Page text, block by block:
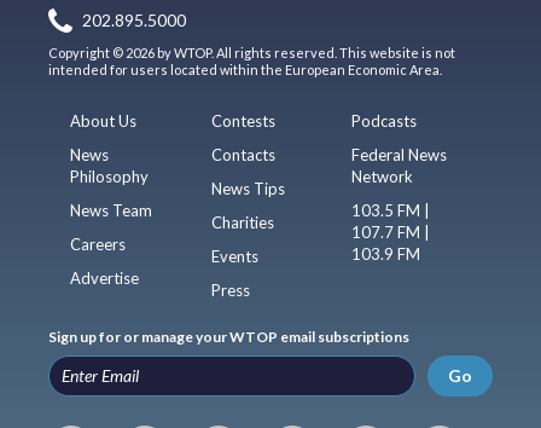
202.895.5000
Copyright © 2026 by WTOP. All rights reserved. This website is not
intended for users located within the European Economic Area.
About Us
News
Philosophy
News Team
Careers
Advertise
Contests
Contacts
News Tips
Charities
Events
Press
Podcasts
Federal News
Network
103.5 FM |
107.7 FM |
103.9 FM
Sign up for or manage your WTOP email subscriptions
Go